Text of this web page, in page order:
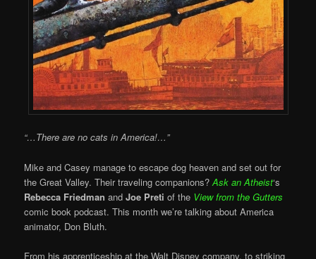
“…There are no cats in America!…”
Mike and Casey manage to escape dog heaven and set out for
the Great Valley. Their traveling companions? Ask an Atheist‘s
Rebecca Friedman andJoe Preti of the View from the Gutters
comic book podcast. This month we’re talking about America
animator, Don Bluth.
From his apprenticeship at the Walt Disney company, to striking